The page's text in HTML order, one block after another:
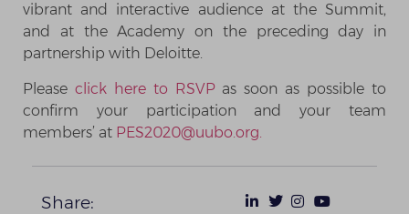
vibrant and interactive audience at the Summit,
and at the Academy on the preceding day in
partnership with Deloitte.
Please click here to RSVPas soon as possible to
confirm your participation and your team
members’ at PES2020@uubo.org.
Share: